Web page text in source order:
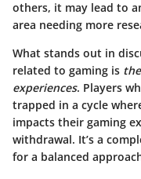
others, it may lead to
area needing more
What stands out in
related to gaming is
experiences. Players
trapped in a cycle
impacts their gaming
withdrawal. It’s a
for a balanced